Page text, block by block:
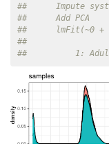
##      Impute
##      Add PCA
##      lmFit(~0 +
##
##          1: Adult-